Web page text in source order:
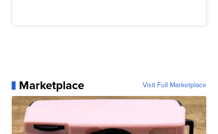
Marketplace Visit Full Marketplace